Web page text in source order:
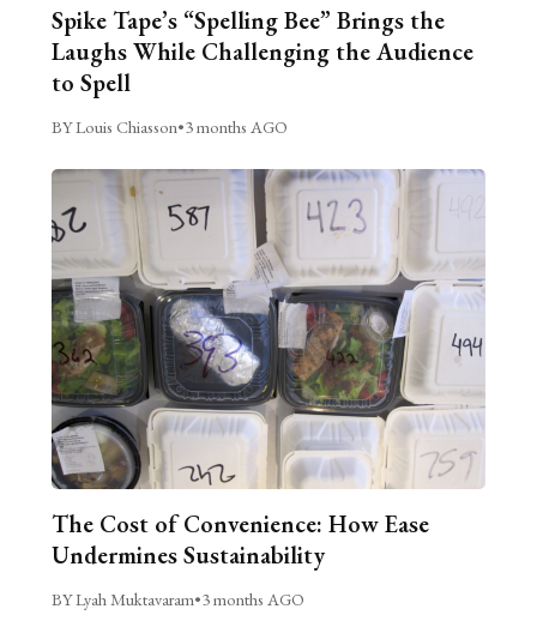
Spike Tape’s “Spelling Bee” Brings the
Laughs While Challenging the Audience
to Spell
BY Louis Chiasson•3 months AGO
The Cost of Convenience: How Ease
Undermines Sustainability
BY Lyah Muktavaram•3 months AGO